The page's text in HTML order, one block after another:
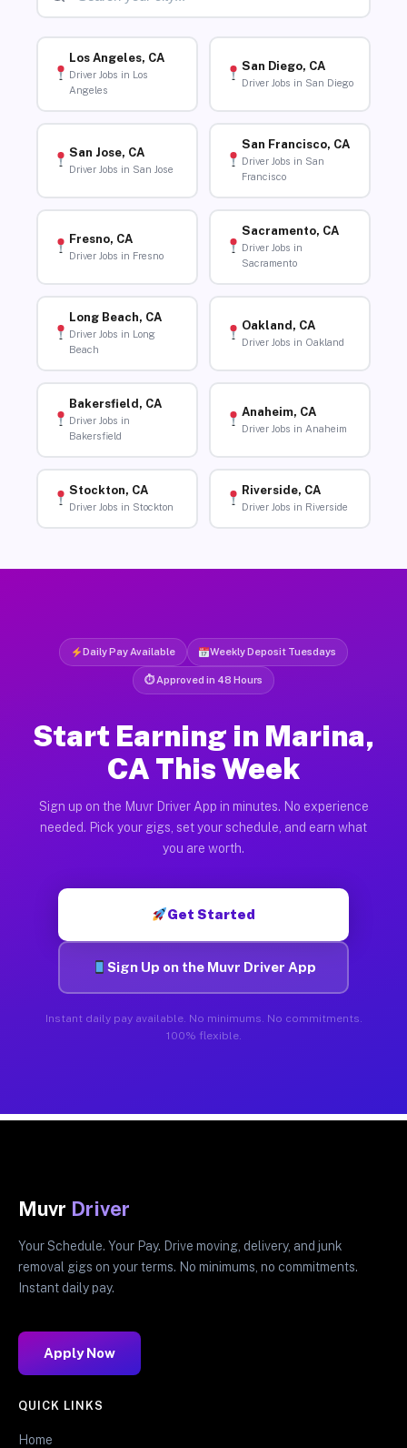
Los Angeles, CA
Driver Jobs in Los
Angeles
San Diego, CA
Driver Jobs in San Diego
San Jose, CA
Driver Jobs in San Jose
San Francisco, CA
Driver Jobs in San
Francisco
Fresno, CA
Driver Jobs in Fresno
Sacramento, CA
Driver Jobs in
Sacramento
Long Beach, CA
Driver Jobs in Long
Beach
Oakland, CA
Driver Jobs in Oakland
Bakersfield, CA
Driver Jobs in
Bakersfield
Anaheim, CA
Driver Jobs in Anaheim
Stockton, CA
Driver Jobs in Stockton
Riverside, CA
Driver Jobs in Riverside
Daily Pay Available Weekly Deposit Tuesdays
⏱ Approved in 48 Hours
Start Earning in Marina,
CA This Week
Sign up on the Muvr Driver App in minutes. No experience
needed. Pick your gigs, set your schedule, and earn what
you are worth.
Get Started
Sign Up on the Muvr Driver App
Instant daily pay available. No minimums. No commitments.
100% flexible.
Muvr Driver
Your Schedule. Your Pay. Drive moving, delivery, and junk
removal gigs on your terms. No minimums, no commitments.
Instant daily pay.
Apply Now
QUICK LINKS
Home